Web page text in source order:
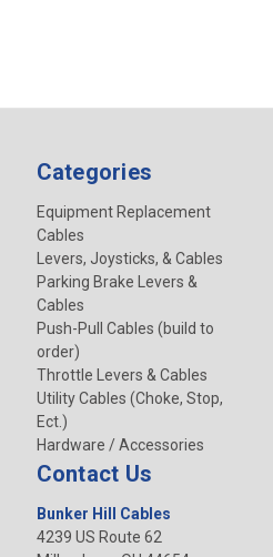
Categories
Equipment Replacement
Cables
Levers, Joysticks, & Cables
Parking Brake Levers &
Cables
Push-Pull Cables (build to
order)
Throttle Levers & Cables
Utility Cables (Choke, Stop,
Ect.)
Hardware / Accessories
Contact Us
Bunker Hill Cables
4239 US Route 62